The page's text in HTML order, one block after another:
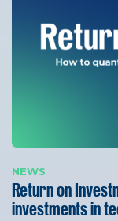
NEWS
Return on
investments in